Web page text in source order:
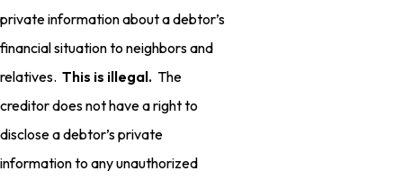
private information about a debtor’s
financial situation to neighbors and
relatives. This is illegal. The
creditor does not have a right to
disclose a debtor’s private
information to any unauthorized